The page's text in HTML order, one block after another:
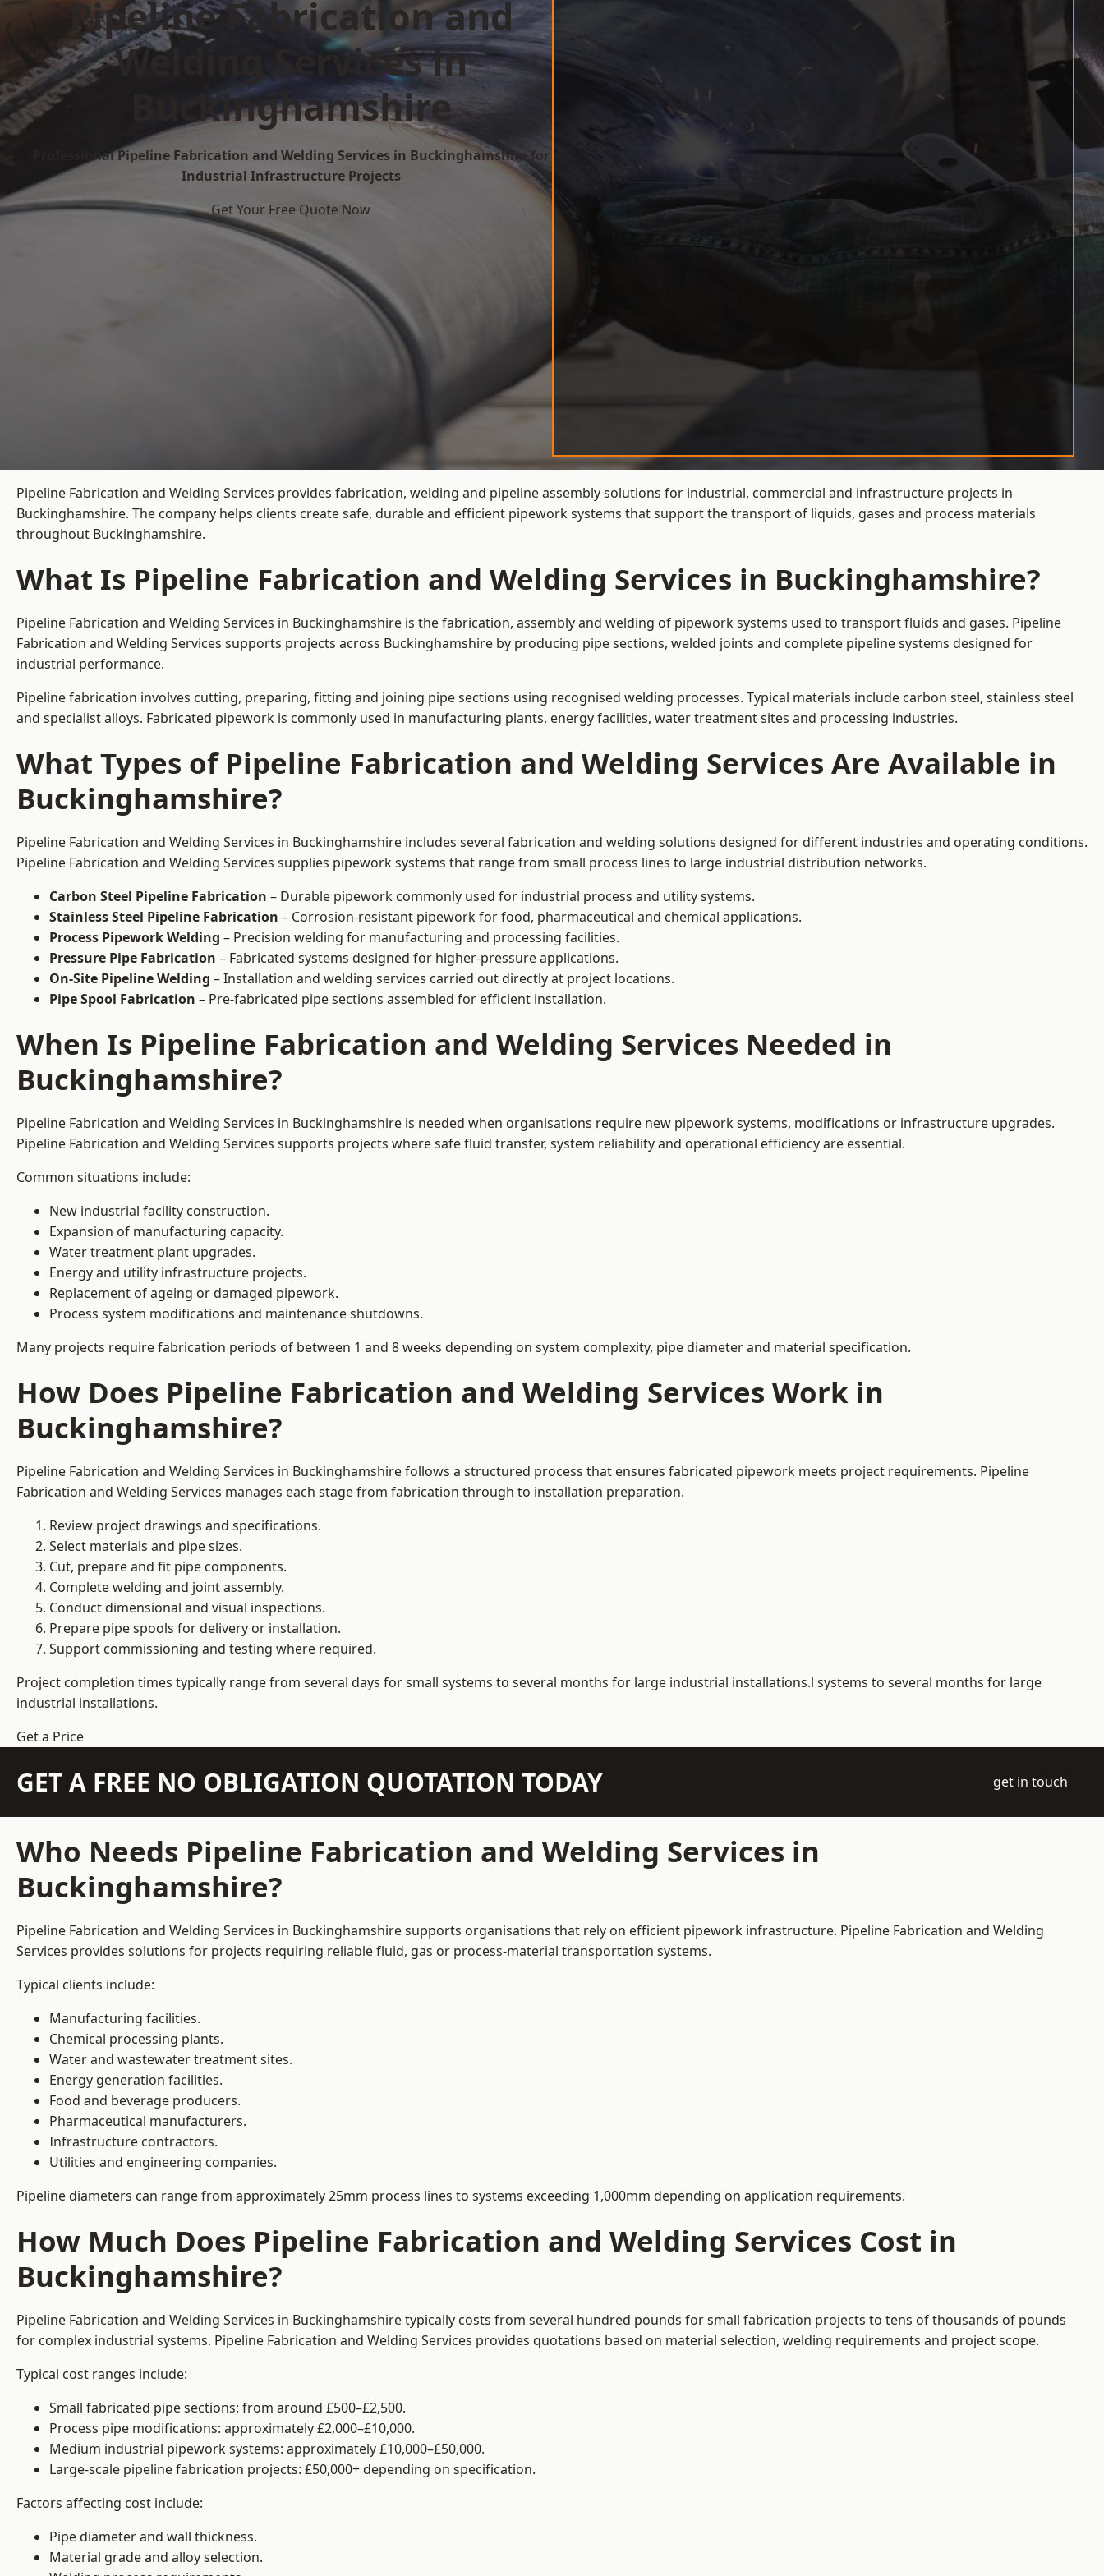
Pipeline Fabrication and
Welding Services in
Buckinghamshire
Professional Pipeline Fabrication and Welding Services in Buckinghamshire for
Industrial Infrastructure Projects
Get Your Free Quote Now
Pipeline Fabrication and Welding Services provides fabrication, welding and pipeline assembly solutions for industrial, commercial and infrastructure projects in
Buckinghamshire. The company helps clients create safe, durable and efficient pipework systems that support the transport of liquids, gases and process materials
throughout Buckinghamshire.
What Is Pipeline Fabrication and Welding Services in Buckinghamshire?
Pipeline Fabrication and Welding Services in Buckinghamshire is the fabrication, assembly and welding of pipework systems used to transport fluids and gases. Pipeline
Fabrication and Welding Services supports projects across Buckinghamshire by producing pipe sections, welded joints and complete pipeline systems designed for
industrial performance.
Pipeline fabrication involves cutting, preparing, fitting and joining pipe sections using recognised welding processes. Typical materials include carbon steel, stainless steel
and specialist alloys. Fabricated pipework is commonly used in manufacturing plants, energy facilities, water treatment sites and processing industries.
What Types of Pipeline Fabrication and Welding Services Are Available in
Buckinghamshire?
Pipeline Fabrication and Welding Services in Buckinghamshire includes several fabrication and welding solutions designed for different industries and operating conditions.
Pipeline Fabrication and Welding Services supplies pipework systems that range from small process lines to large industrial distribution networks.
Carbon Steel Pipeline Fabrication – Durable pipework commonly used for industrial process and utility systems.
Stainless Steel Pipeline Fabrication – Corrosion-resistant pipework for food, pharmaceutical and chemical applications.
Process Pipework Welding – Precision welding for manufacturing and processing facilities.
Pressure Pipe Fabrication – Fabricated systems designed for higher-pressure applications.
On-Site Pipeline Welding – Installation and welding services carried out directly at project locations.
Pipe Spool Fabrication – Pre-fabricated pipe sections assembled for efficient installation.
When Is Pipeline Fabrication and Welding Services Needed in
Buckinghamshire?
Pipeline Fabrication and Welding Services in Buckinghamshire is needed when organisations require new pipework systems, modifications or infrastructure upgrades.
Pipeline Fabrication and Welding Services supports projects where safe fluid transfer, system reliability and operational efficiency are essential.
Common situations include:
New industrial facility construction.
Expansion of manufacturing capacity.
Water treatment plant upgrades.
Energy and utility infrastructure projects.
Replacement of ageing or damaged pipework.
Process system modifications and maintenance shutdowns.
Many projects require fabrication periods of between 1 and 8 weeks depending on system complexity, pipe diameter and material specification.
How Does Pipeline Fabrication and Welding Services Work in
Buckinghamshire?
Pipeline Fabrication and Welding Services in Buckinghamshire follows a structured process that ensures fabricated pipework meets project requirements. Pipeline
Fabrication and Welding Services manages each stage from fabrication through to installation preparation.
Review project drawings and specifications.
Select materials and pipe sizes.
Cut, prepare and fit pipe components.
Complete welding and joint assembly.
Conduct dimensional and visual inspections.
Prepare pipe spools for delivery or installation.
Support commissioning and testing where required.
Project completion times typically range from several days for small systems to several months for large industrial installations.l systems to several months for large
industrial installations.
Get a Price
GET A FREE NO OBLIGATION QUOTATION TODAY get in touch
Who Needs Pipeline Fabrication and Welding Services in
Buckinghamshire?
Pipeline Fabrication and Welding Services in Buckinghamshire supports organisations that rely on efficient pipework infrastructure. Pipeline Fabrication and Welding
Services provides solutions for projects requiring reliable fluid, gas or process-material transportation systems.
Typical clients include:
Manufacturing facilities.
Chemical processing plants.
Water and wastewater treatment sites.
Energy generation facilities.
Food and beverage producers.
Pharmaceutical manufacturers.
Infrastructure contractors.
Utilities and engineering companies.
Pipeline diameters can range from approximately 25mm process lines to systems exceeding 1,000mm depending on application requirements.
How Much Does Pipeline Fabrication and Welding Services Cost in
Buckinghamshire?
Pipeline Fabrication and Welding Services in Buckinghamshire typically costs from several hundred pounds for small fabrication projects to tens of thousands of pounds
for complex industrial systems. Pipeline Fabrication and Welding Services provides quotations based on material selection, welding requirements and project scope.
Typical cost ranges include:
Small fabricated pipe sections: from around £500–£2,500.
Process pipe modifications: approximately £2,000–£10,000.
Medium industrial pipework systems: approximately £10,000–£50,000.
Large-scale pipeline fabrication projects: £50,000+ depending on specification.
Factors affecting cost include:
Pipe diameter and wall thickness.
Material grade and alloy selection.